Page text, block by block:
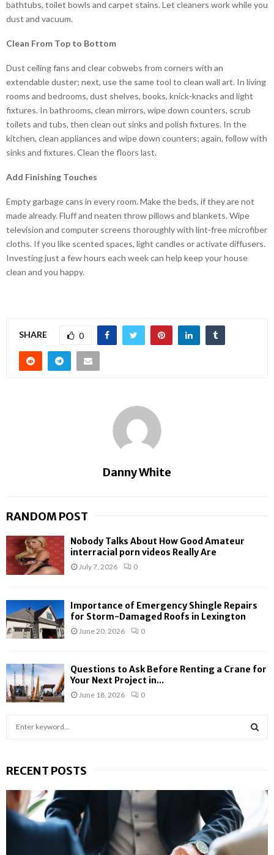
bathtubs, toilet bowls and carpet stains. Let cleaners work while you
dust and vacuum.
Clean From Top to Bottom
Dust ceiling fans and clear cobwebs from corners with an
extendable duster; next, use the same tool to clean wall art. In living
rooms and bedrooms, dust shelves, books, knick-knacks and light
fixtures. In bathrooms, clean mirrors, wipe down counters, scrub
toilets and tubs, then clean out sinks and polish fixtures. In the
kitchen, clean appliances and wipe down counters; again, follow with
sinks and fixtures. Clean the floors last.
Add Finishing Touches
Empty garbage cans in every room. Make the beds, if they are not
made already. Fluff and neaten throw pillows and blankets. Wipe
television and computer screens thoroughly with lint-free microfiber
cloths. If you like scented spaces, light candles or activate diffusers.
Investing just a few hours each week can help keep your house
clean and you happy.
SHARE 0
Danny White
RANDOM POST
Nobody Talks About How Good Amateur
interracial porn videos Really Are
July 7, 2026 0
Importance of Emergency Shingle Repairs
for Storm-Damaged Roofs in Lexington
June 20, 2026 0
Questions to Ask Before Renting a Crane for
Your Next Project in...
June 18, 2026 0
c
o
RECENT POSTS